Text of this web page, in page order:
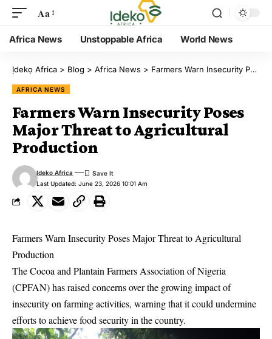
Aa
Africa News Unstoppable Africa World News
Ịdekọ Africa > Blog > Africa News > Farmers Warn Insecurity Poses Major Threat to Agricultural Production
AFRICA NEWS
Farmers Warn Insecurity Poses
Major Threat to Agricultural
Production
Last Updated: June 23, 2026 10:01 Am
Ideko Africa
Farmers Warn Insecurity Poses Major Threat to Agricultural
Production
The Cocoa and Plantain Farmers Association of Nigeria
(CPFAN) has raised concerns over the growing impact of
insecurity on farming activities, warning that it could undermine
efforts to achieve food security in the country.